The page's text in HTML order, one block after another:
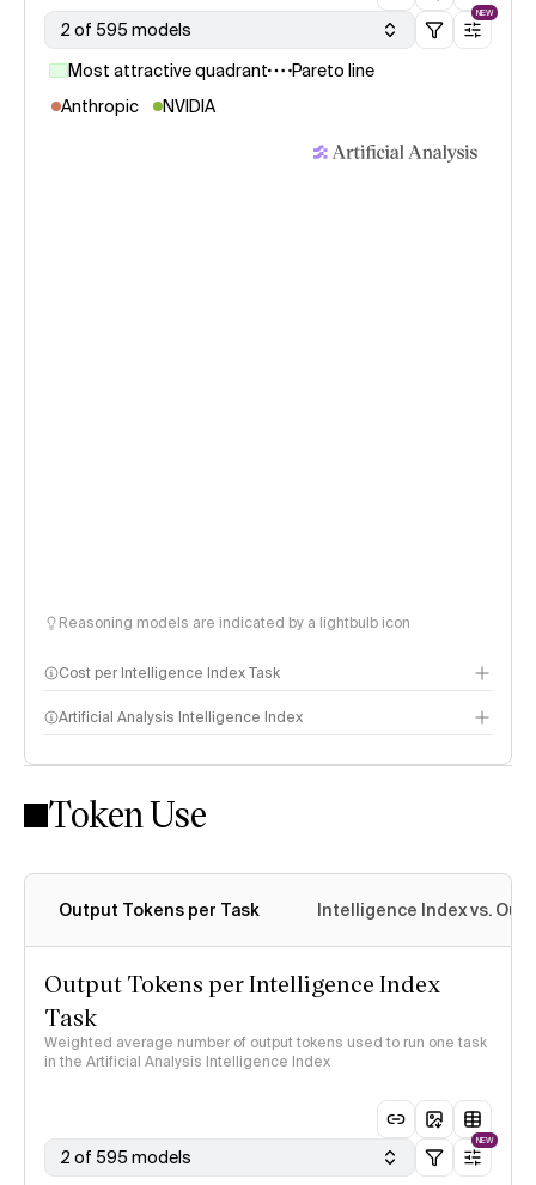
2 of 595 models
NEW
Most attractive quadrant
Pareto line
Anthropic
NVIDIA
Reasoning models are indicated by a lightbulb icon
Cost per Intelligence Index Task
Artificial Analysis Intelligence Index
Intelligence Index methodology
Token Use
Output Tokens per Task Intelligence Index vs.
Output Tokens per Intelligence Index
Task
Weighted average number of output tokens used to run one task
in the Artificial Analysis Intelligence Index
2 of 595 models
NEW